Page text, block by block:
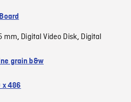
mm, Digital Video Disk, Digital
grain b&w
x 486